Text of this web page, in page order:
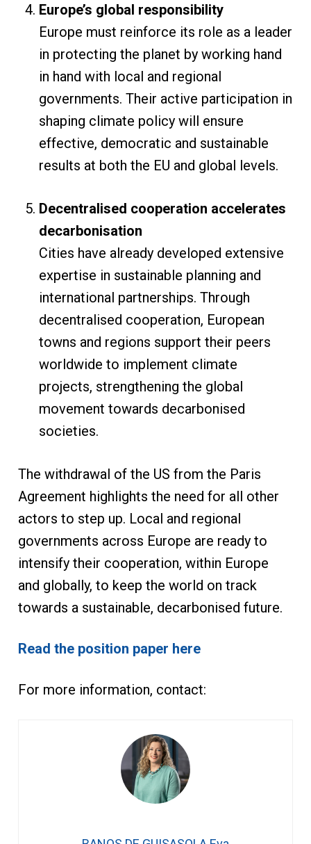
Europe’s global responsibility
Europe must reinforce its role as a leader
in protecting the planet by working hand
in hand with local and regional
governments. Their active participation in
shaping climate policy will ensure
effective, democratic and sustainable
results at both the EU and global levels.
Decentralised cooperation accelerates
decarbonisation
Cities have already developed extensive
expertise in sustainable planning and
international partnerships. Through
decentralised cooperation, European
towns and regions support their peers
worldwide to implement climate
projects, strengthening the global
movement towards decarbonised
societies.
The withdrawal of the US from the Paris
Agreement highlights the need for all other
actors to step up. Local and regional
governments across Europe are ready to
intensify their cooperation, within Europe
and globally, to keep the world on track
towards a sustainable, decarbonised future.
Read the position paper here
For more information, contact: